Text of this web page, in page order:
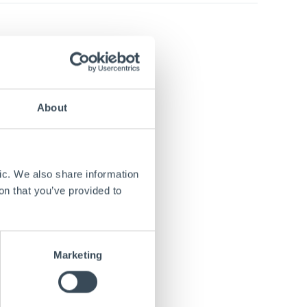
About
We also share information
that you’ve provided to
Marketing
and
under